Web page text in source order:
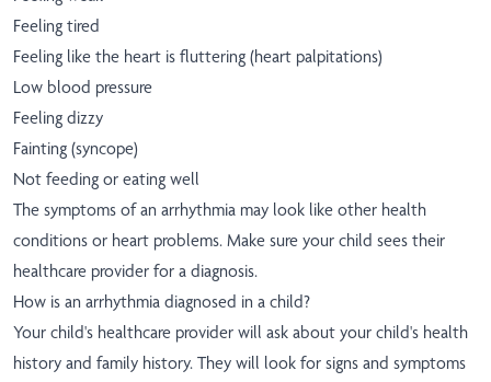
Feeling tired
Feeling like the heart is fluttering (heart palpitations)
Low blood pressure
Feeling dizzy
Fainting (syncope)
Not feeding or eating well
The symptoms of an arrhythmia may look like other health
conditions or heart problems. Make sure your child sees their
healthcare provider for a diagnosis.
How is an arrhythmia diagnosed in a child?
Your child's healthcare provider will ask about your child's health
history and family history. They will look for signs and symptoms